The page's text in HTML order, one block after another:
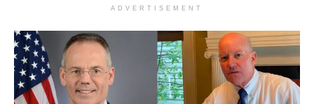
ADVERTISEMENT